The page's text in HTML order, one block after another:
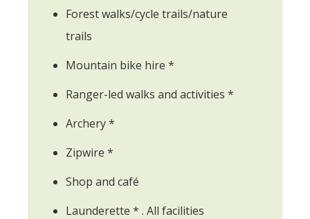
Forest walks/cycle trails/nature
trails
Mountain bike hire *
Ranger-led walks and activities *
Archery *
Zipwire *
Shop and café
Launderette * . All facilities